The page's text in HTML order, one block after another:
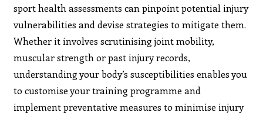
sport health assessments can pinpoint potential injury
vulnerabilities and devise strategies to mitigate them.
Whether it involves scrutinising joint mobility,
muscular strength or past injury records,
understanding your body’s susceptibilities enables you
to customise your training programme and
implement preventative measures to minimise injury